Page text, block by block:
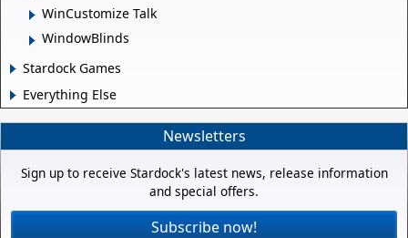
WinCustomize Talk
WindowBlinds
Stardock Games
Everything Else
Newsletters
Sign up to receive Stardock's latest news, release information
and special offers.
Subscribe now!